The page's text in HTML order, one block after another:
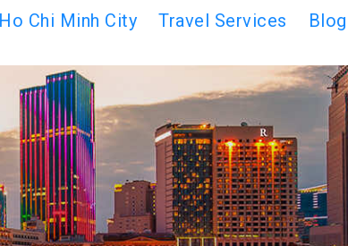
Ho Chi Minh City Travel Services Blog